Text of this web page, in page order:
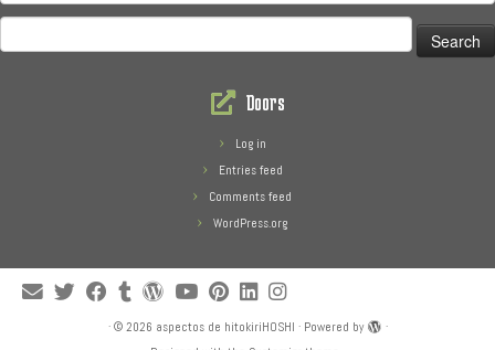
for:
Doors
Log in
Entries feed
Comments feed
WordPress.org
· © 2026 aspectos de hitokiriHOSHI · Powered by
·